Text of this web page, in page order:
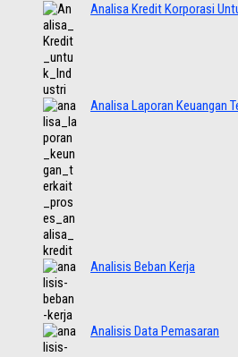
Analisa Kredit Korporasi
Analisa Laporan Keuangan
Analisis Beban Kerja
Analisis Data Pemasaran